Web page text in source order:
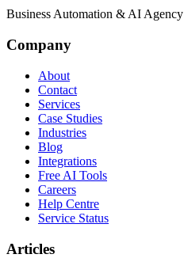
Business Automation & AI Agency
Company
About
Contact
Services
Case Studies
Industries
Blog
Integrations
Free AI Tools
Careers
Help Centre
Service Status
Articles